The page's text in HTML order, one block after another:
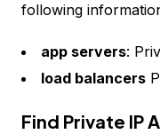
following
app servers:
load balancers
Find Private IP